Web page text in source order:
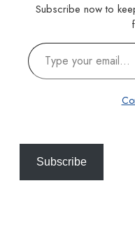
Subscribe now to
Type your email…
Subscribe